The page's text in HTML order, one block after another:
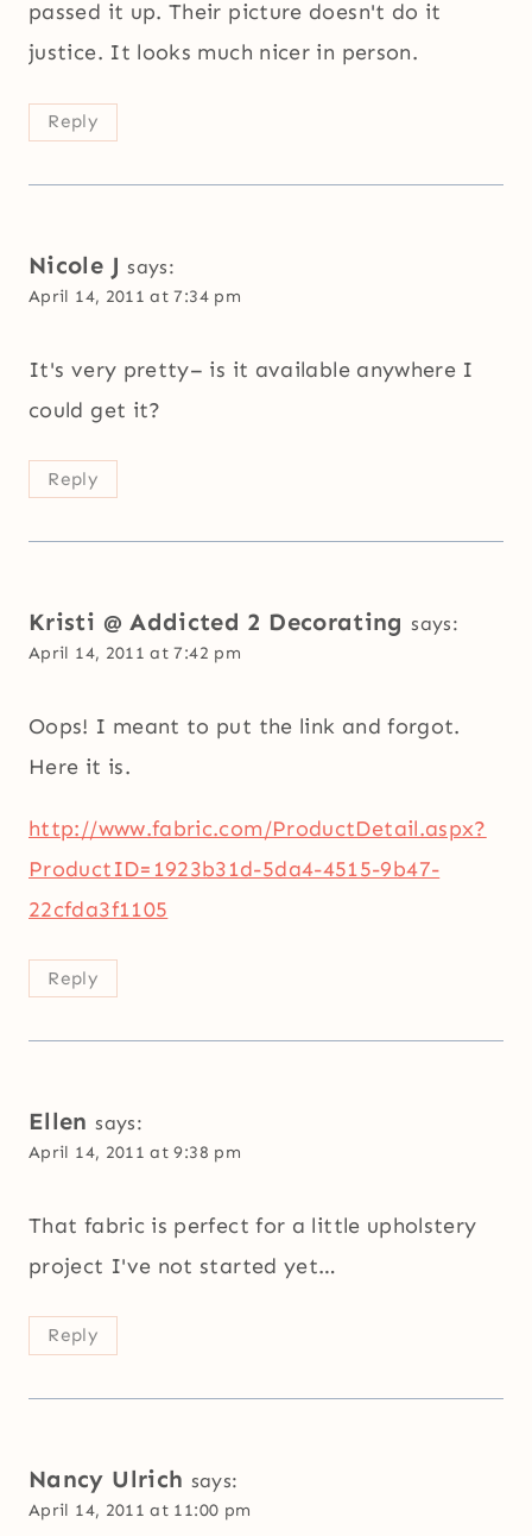
passed it up. Their picture doesn't do it
justice. It looks much nicer in person.
Reply
Nicole J says:
April 14, 2011 at 7:34 pm
It's very pretty– is it available anywhere I
could get it?
Reply
Kristi @ Addicted 2 Decorating says:
April 14, 2011 at 7:42 pm
Oops! I meant to put the link and forgot.
Here it is.
http://www.fabric.com/ProductDetail.aspx?
ProductID=1923b31d-5da4-4515-9b47-
22cfda3f1105
Reply
Ellen says:
April 14, 2011 at 9:38 pm
That fabric is perfect for a little upholstery
project I've not started yet…
Reply
Nancy Ulrich says:
April 14, 2011 at 11:00 pm